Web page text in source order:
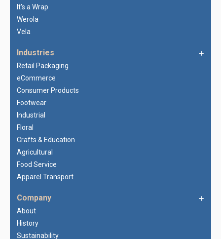
It's a Wrap
Werola
Vela
Industries
Retail Packaging
eCommerce
Consumer Products
Footwear
Industrial
Floral
Crafts & Education
Agricultural
Food Service
Apparel Transport
Company
About
History
Sustainability